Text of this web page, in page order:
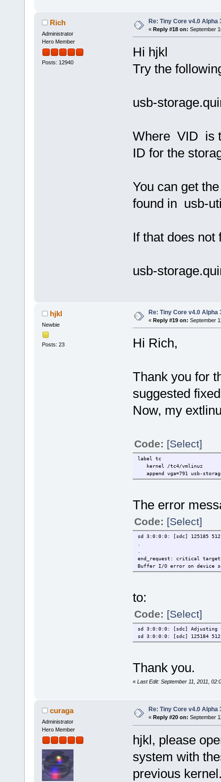
Rich
Administrator
Hero Member
Posts: 12940
Re: Tiny Core v4.0 Alpha
« Reply #18 on: September
Hi hjkl
Try the
usb-
Where VID is
ID for the
You can get
found in usb-
If that does not
usb-
hjkl
Newbie
Posts: 23
Re: Tiny Core v4.0 Alpha
« Reply #19 on: September
Hi Rich,
Thank you for
suggested
Now, my
Code: [Select]
label tc
kernel /tc4/vmlinuz
append vga=791 usb-
The error
Code: [Select]
sd 3:0:0:0: [sdc] 125185
end_request: critical target
Buffer I/O error on device
to:
Code: [Select]
sd 3:0:0:0: [sdc] Adjusting
sd 3:0:0:0: [sdc] 125184
Thank you.
« Last Edit: September 11, 2011,
curaga
Administrator
Hero Member
Re: Tiny Core v4.0 Alpha
« Reply #20 on: September
hjkl, please
system with
previous